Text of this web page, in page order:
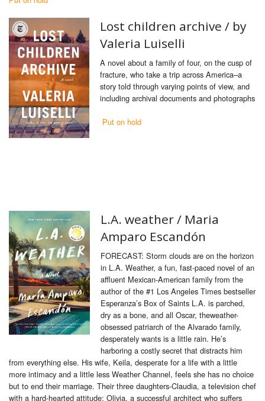
Lost children archive / by
Valeria Luiselli
A novel about a family of four, on the cusp of
fracture, who take a trip across America–a
story told through varying points of view, and
including archival documents and photographs
Put on hold
L.A. weather / Maria
Amparo Escandón
FORECAST: Storm clouds are on the horizon
in L.A. Weather, a fun, fast-paced novel of an
affluent Mexican-American family from the
author of the #1 Los Angeles Times bestseller
Esperanza’s Box of Saints L.A. is parched,
dry as a bone, and all Oscar, theweather-
obsessed patriarch of the Alvarado family,
desperately wants is a little rain. He’s
harboring a costly secret that distracts him
from everything else. His wife, Keila, desperate for a life with a little
more intimacy and a little less Weather Channel, feels she has no choice
but to end their marriage. Their three daughters-Claudia, a television chef
with a hard-hearted attitude; Olivia, a successful architect who suffers